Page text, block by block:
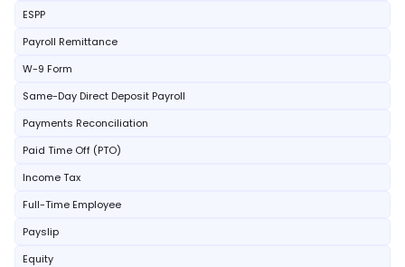
ESPP
Payroll Remittance
W-9 Form
Same-Day Direct Deposit Payroll
Payments Reconciliation
Paid Time Off (PTO)
Income Tax
Full-Time Employee
Payslip
Equity